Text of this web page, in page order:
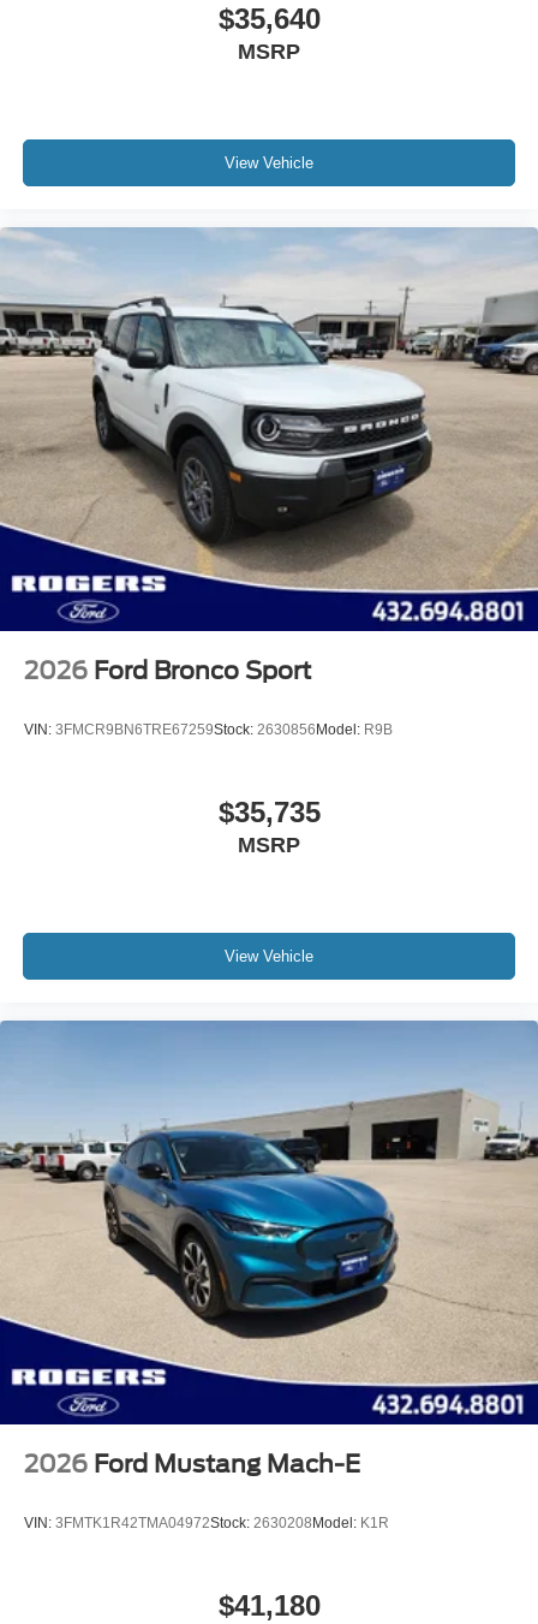
$35,640
MSRP
View Vehicle
2026 Ford Bronco Sport
VIN: 3FMCR9BN6TRE67259Stock: 2630856 Model: R9B
$35,735
MSRP
View Vehicle
2026 Ford Mustang Mach-E
VIN: 3FMTK1R42TMA04972Stock: 2630208 Model: K1R
$41,180